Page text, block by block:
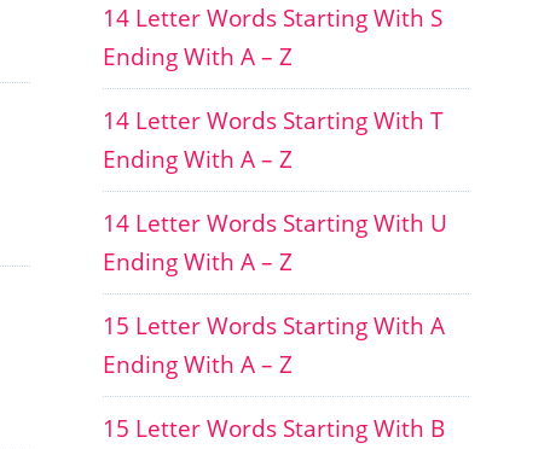
14 Letter Words Starting With S
Ending With A – Z
14 Letter Words Starting With T
Ending With A – Z
14 Letter Words Starting With U
Ending With A – Z
15 Letter Words Starting With A
Ending With A – Z
15 Letter Words Starting With B